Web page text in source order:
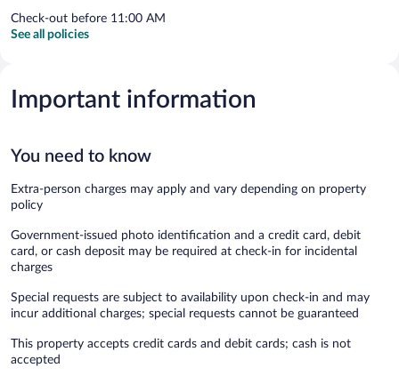
Check-out before 11:00 AM
See all policies
Important information
You need to know
Extra-person charges may apply and vary depending on property
policy
Government-issued photo identification and a credit card, debit
card, or cash deposit may be required at check-in for incidental
charges
Special requests are subject to availability upon check-in and may
incur additional charges; special requests cannot be guaranteed
This property accepts credit cards and debit cards; cash is not
accepted